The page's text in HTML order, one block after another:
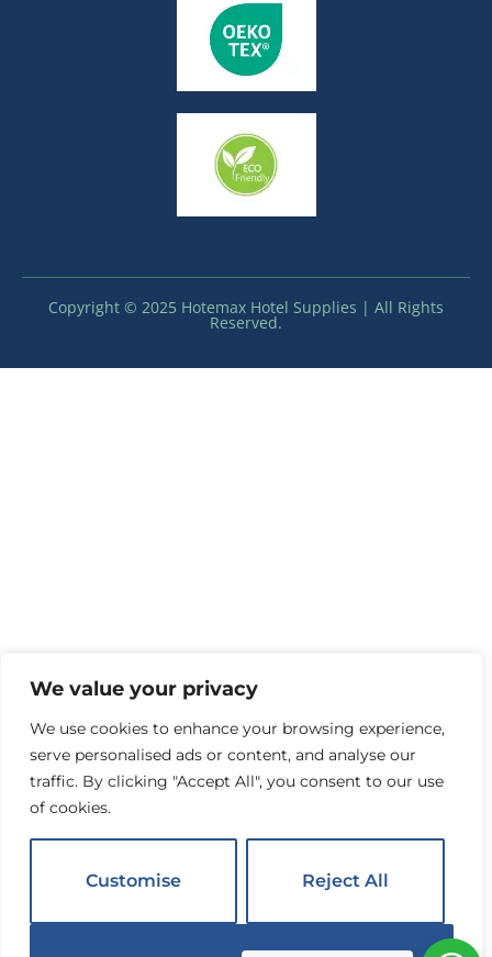
We value your privacy
We use cookies to enhance your browsing experience,
serve personalised ads or content, and analyse our
traffic. By clicking "Accept All", you consent to our use
of cookies.
Customise Reject All
Copyright © 2025 Hotemax Hotel Supplies | All Rights
Reserved.